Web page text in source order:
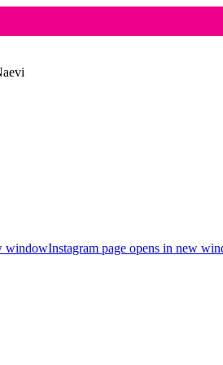
windowInstagram page opens in new